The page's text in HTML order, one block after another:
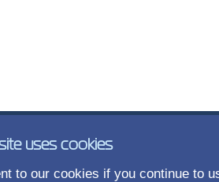
uses cookies
to our cookies if you continue to